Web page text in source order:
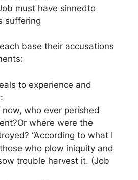
must have sinnedto
suffering
base their accusations
to experience and
now, who ever perished
where were the
“According to what I
who plow iniquity and
trouble harvest it. (Job